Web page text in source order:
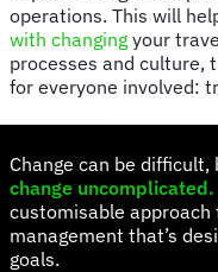
operations. This will
with changing your
processes and culture,
for everyone involved:
Change can be difficult,
change uncomplicated.
customisable
management that’s
goals.